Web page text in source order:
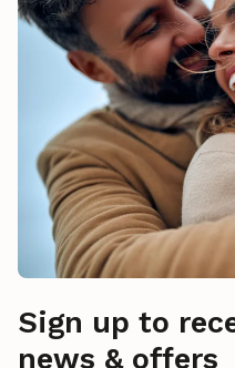
Sign up to
news & offers